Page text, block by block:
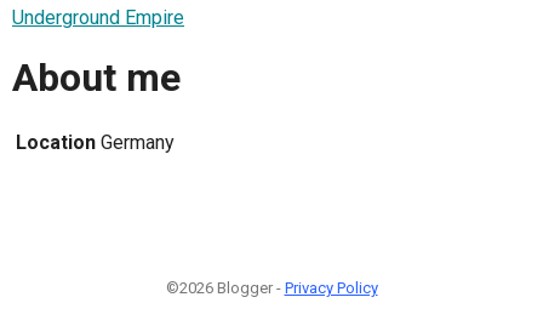
Underground Empire
About me
Location Germany
©2026 Blogger - Privacy Policy